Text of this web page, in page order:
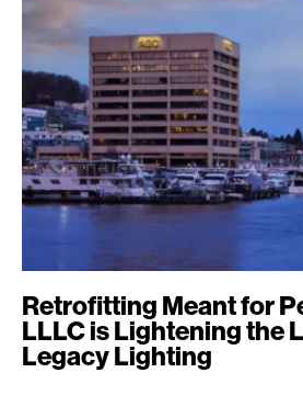
Retrofitting Meant for
LLLC is Lightening the
Legacy Lighting